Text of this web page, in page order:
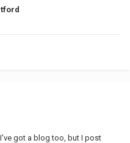
got a blog too, but I post